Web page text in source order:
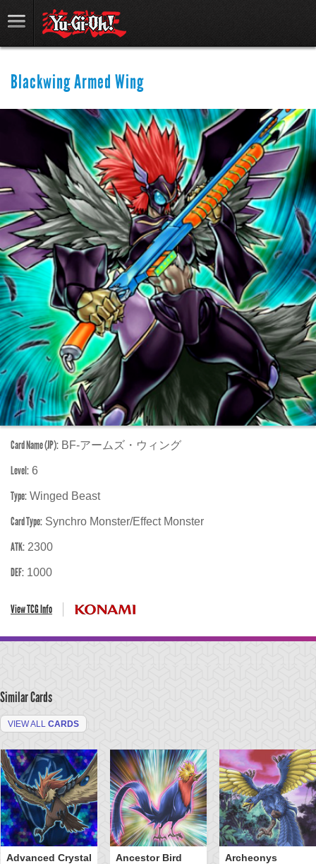
Blackwing Armed Wing
Card Name (JP): BF-アームズ・ウィング
Level: 6
Type: Winged Beast
Card Type: Synchro Monster/Effect Monster
ATK: 2300
DEF: 1000
View TCG Info
Similar Cards
VIEW ALL CARDS
Advanced Crystal
Ancestor Bird Archeonys